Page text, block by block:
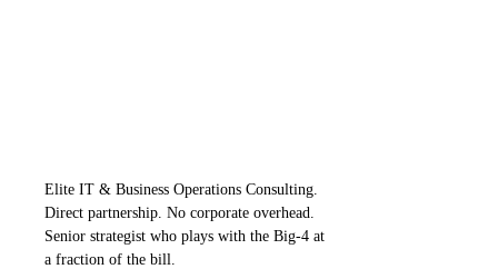
Elite IT & Business Operations Consulting.
Direct partnership. No corporate overhead.
Senior strategist who plays with the Big-4 at
a fraction of the bill.